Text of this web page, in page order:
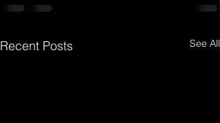
Recent Posts See All